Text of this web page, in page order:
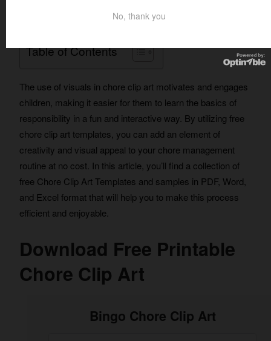
Table of Contents
The use of visuals in chore clip art motivates and engages
children, making it easier for them to learn the basics of
responsibility in a fun and interactive way. By utilizing free
chore clip art templates, you can add an element of
creativity and visual appeal to your chore management
routine at no cost. In this article, you’ll find a collection of
free Chore Clip Art Templates and samples in PDF, Word,
and Excel format that will help you to make this process
efficient and enjoyable.
Download Free Printable
Chore Clip Art
Bingo Chore Clip Art
No, thank you